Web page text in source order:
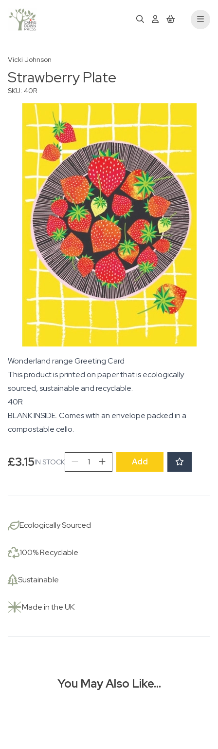
Vicki Johnson
Strawberry Plate
SKU: 40R
Wonderland range Greeting Card
This product is printed on paper that is ecologically
sourced, sustainable and recyclable.
40R
BLANK INSIDE. Comes with an envelope packed in a
compostable cello.
£3.15IN STOCKStrawberry
Plate
Add
Ecologically Sourced
100% Recyclable
Sustainable
Made in the UK
You May Also Like…